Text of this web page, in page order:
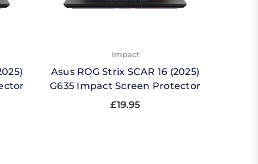
Impact
Asus ROG Strix SCAR 16 (2025)
G635 Impact Screen Protector
£19.95